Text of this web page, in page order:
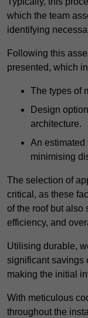
which the team
identifying
Following this
presented, which
The types of
Design
architecture.
An estimated
minimising
The selection of
critical, as these
of the roof but also
efficiency, and
Utilising durable,
significant savings
making the initial
With meticulous
throughout the